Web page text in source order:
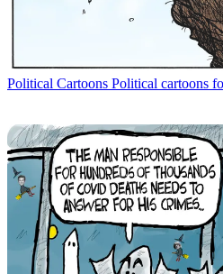
Political Cartoons Political cartoons